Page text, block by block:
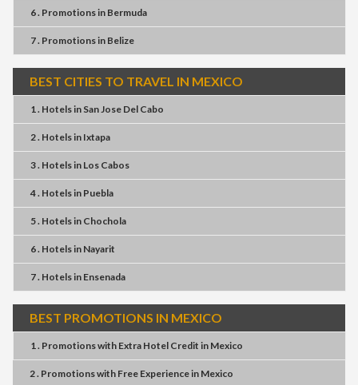
6 . Promotionsin Bermuda
7 . Promotionsin Belize
BEST CITIES TO TRAVEL IN MEXICO
1 . Hotelsin San Jose Del Cabo
2 . Hotelsin Ixtapa
3 . Hotelsin Los Cabos
4 . Hotelsin Puebla
5 . Hotelsin Chochola
6 . Hotelsin Nayarit
7 . Hotelsin Ensenada
BEST PROMOTIONS IN MEXICO
1 . Promotionswith Extra Hotel Credit in Mexico
2 . Promotionswith Free Experiencein Mexico